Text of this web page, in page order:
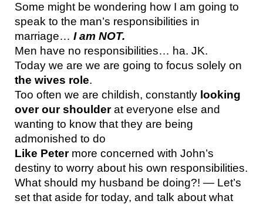
Some might be wondering how I am going to
speak to the man’s responsibilities in
marriage… I am NOT.
Men have no responsibilities… ha. JK.
the wives role.
Too often we are childish, constantly looking
over our shoulder at everyone else and
wanting to know that they are being
admonished to do
Like Peter more concerned with John’s
destiny to worry about his own responsibilities.
What should my husband be doing?! — Let’s
set that aside for today, and talk about what